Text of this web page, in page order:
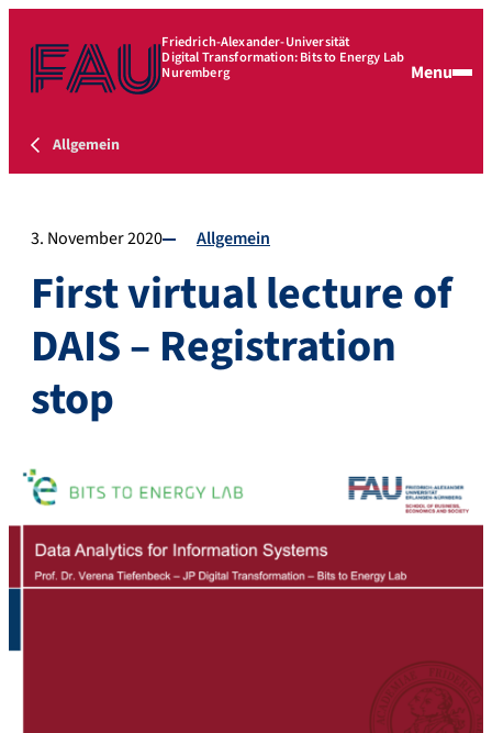
Friedrich-Alexander-Universität
Digital Transformation: Bits to Energy Lab
Nuremberg Menu
Allgemein
3. November 2020 Allgemein
First virtual lecture of
DAIS – Registration
stop